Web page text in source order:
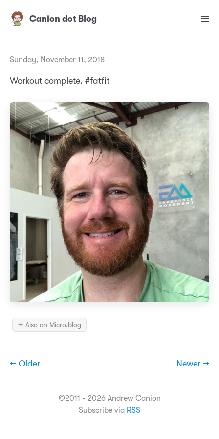
Canion dot Blog
Sunday, November 11, 2018
Workout complete. #fatfit
✴️ Also on Micro.blog
← Older Newer →
©2011 - 2026 Andrew Canion
Subscribe via RSS